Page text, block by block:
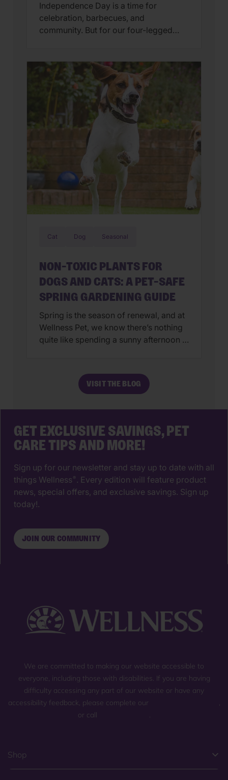
Independence Day is a time for
celebration, barbecues, and
community. But for our four-legged
panic than a cause for cheers. At
Wellness Pet, we believe a happy pet is
a calm pet. To ensure your buddy stays
safe and secure, we’ve […]
Cat Dog Seasonal
NON-TOXIC PLANTS FOR
DOGS AND CATS: A PET-SAFE
SPRING GARDENING GUIDE
Spring is the season of renewal, and at
Wellness Pet, we know there’s nothing
quite like spending a sunny afternoon in
beautiful backyard oasis involves more
than just a green thumb—it requires a
explore. […]
VISIT THE BLOG
GET EXCLUSIVE SAVINGS, PET
CARE TIPS AND MORE!
Sign up for our newsletter and stay up to date with all
things Wellness ®. Every edition will feature product
news, special offers, and exclusive savings. Sign up
today!.
JOIN OUR COMMUNITY
We are committed to making our website accessible to
everyone, including those with disabilities. If you are having
difficulty accessing any part of our website or have any
accessibility feedback, please complete our
,
or call
.
Shop